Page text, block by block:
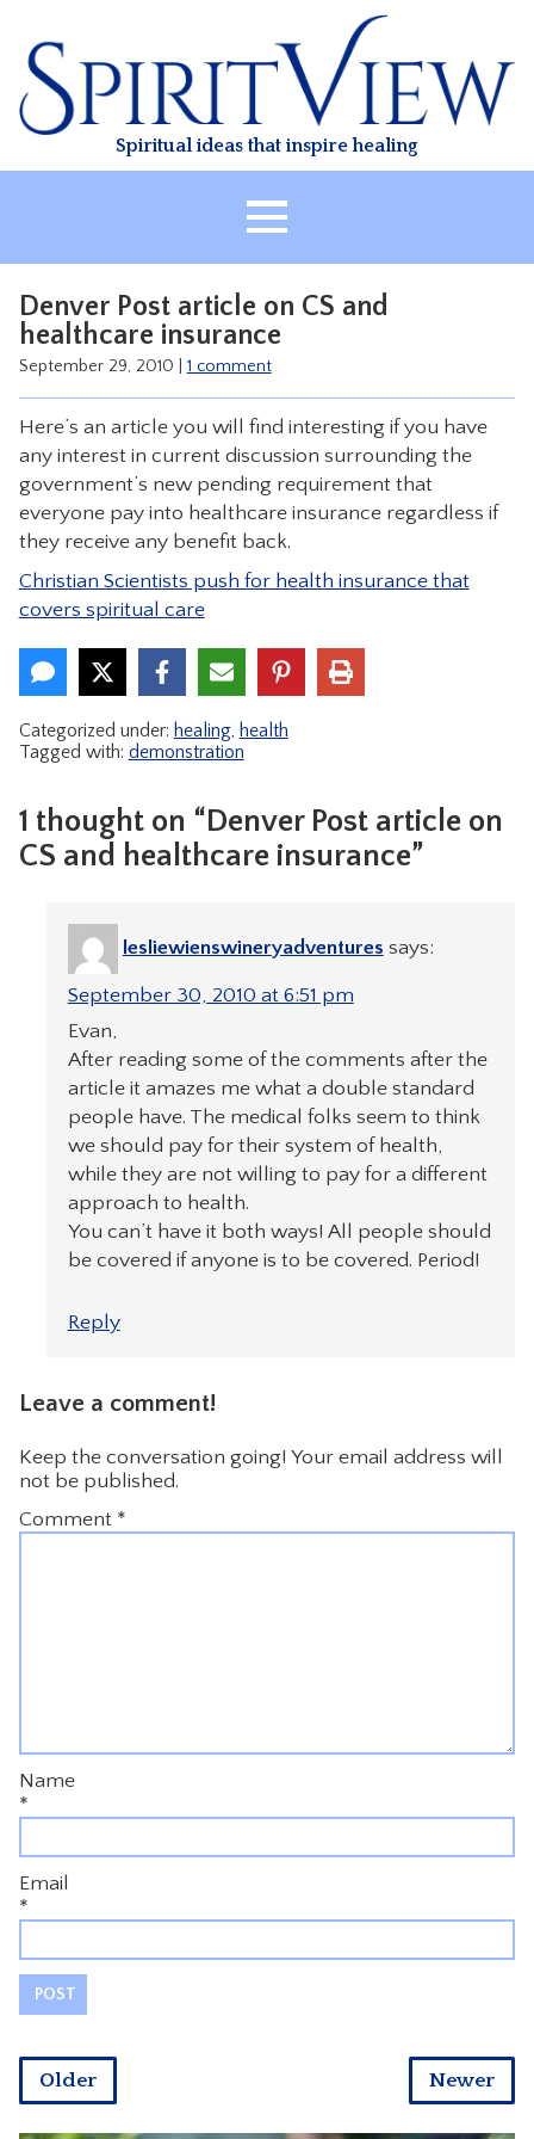
content
Spiritual ideas that inspire healing
ABOUT
HEALING
CLASSES
TREATMENT
VIDEO
RESOURCES
CONTACT
Denver Post article on CS and
healthcare insurance
September 29, 2010 1 comment
Here’s an article you will find interesting if you have
any interest in current discussion surrounding the
government’s new pending requirement that
everyone pay into healthcare insurance regardless if
they receive any benefit back.
Christian Scientists push for health insurance that
covers spiritual care
Categorized under: healing, health
Tagged with: demonstration
1 thought on “Denver Post article on
CS and healthcare insurance”
lesliewienswineryadventures says:
September 30, 2010 at 6:51 pm
Evan,
After reading some of the comments after the
article it amazes me what a double standard
people have. The medical folks seem to think
we should pay for their system of health,
while they are not willing to pay for a different
approach to health.
You can’t have it both ways! All people should
be covered if anyone is to be covered. Period!
Reply
Leave a comment!
Keep the conversation going! Your email address will
not be published.
Comment *
Name
*
Email
*
Newer
Older